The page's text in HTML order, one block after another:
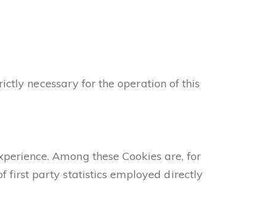
necessary for the operation of this
Among these Cookies are, for
first party statistics employed directly